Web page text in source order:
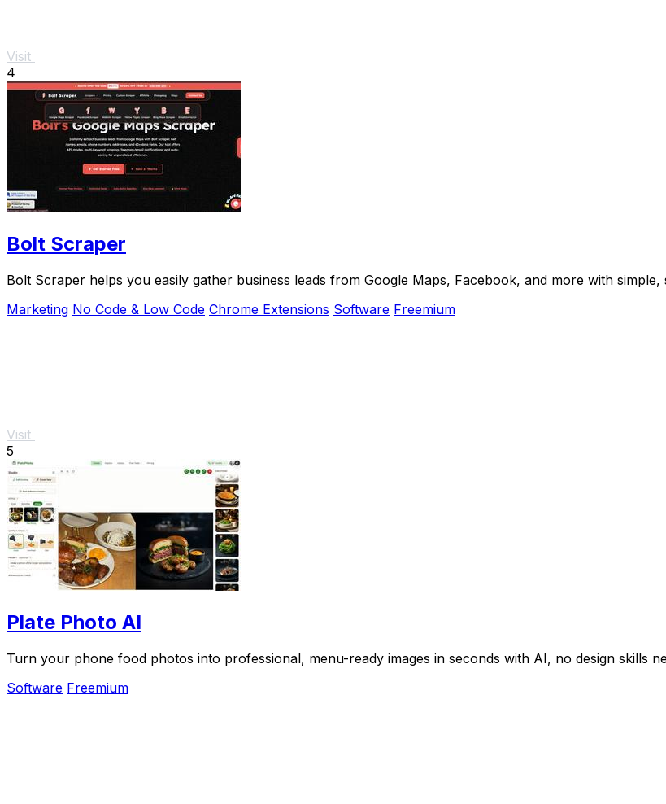
Visit
4
Bolt Scraper
Bolt Scraper helps you easily gather business leads from Google Maps, Facebook, and more with
Marketing No Code & Low Code Chrome Extensions Software Freemium
Visit
5
Plate Photo AI
Turn your phone food photos into professional, menu-ready images in seconds with AI, no design skills
Software Freemium